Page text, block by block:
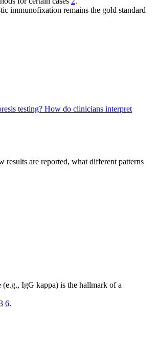
immunofixation remains the gold standard
testing? How do clinicians interpret
are reported, what different patterns
IgG kappa) is the hallmark of a
6.